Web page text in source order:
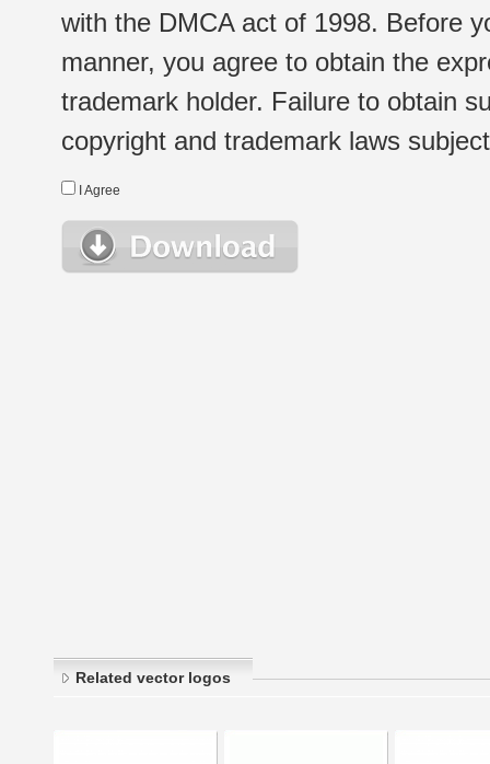
with the DMCA act of 1998. Before
manner, you agree to obtain the
trademark holder. Failure to obtain
copyright and trademark laws
I Agree
Related vector logos